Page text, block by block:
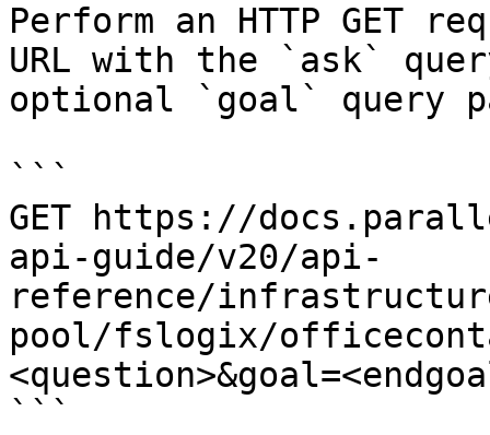
Perform an HTTP GET
URL with the `ask`
optional `goal` query
```
GET https://
api-guide/v20/api-
reference/
pool/fslogix/
```